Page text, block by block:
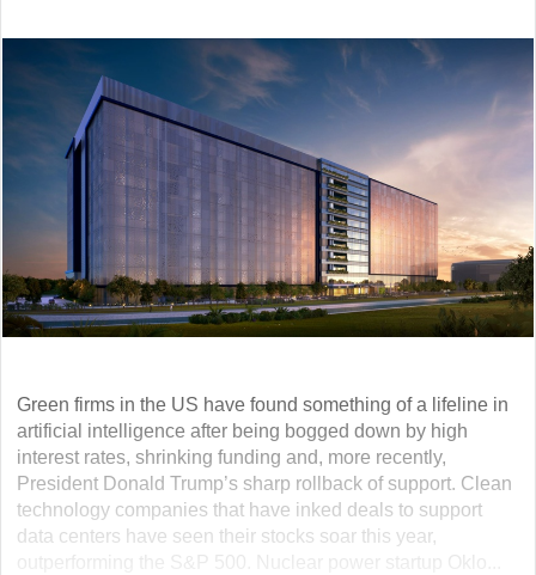
Green firms in the US have found something of a lifeline in
artificial intelligence after being bogged down by high
interest rates, shrinking funding and, more recently,
President Donald Trump’s sharp rollback of support. Clean
technology companies that have inked deals to support
data centers have seen their stocks soar this year,